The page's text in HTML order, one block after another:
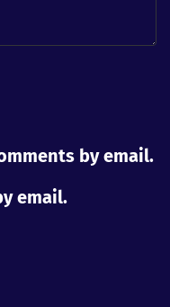
by email.
email.